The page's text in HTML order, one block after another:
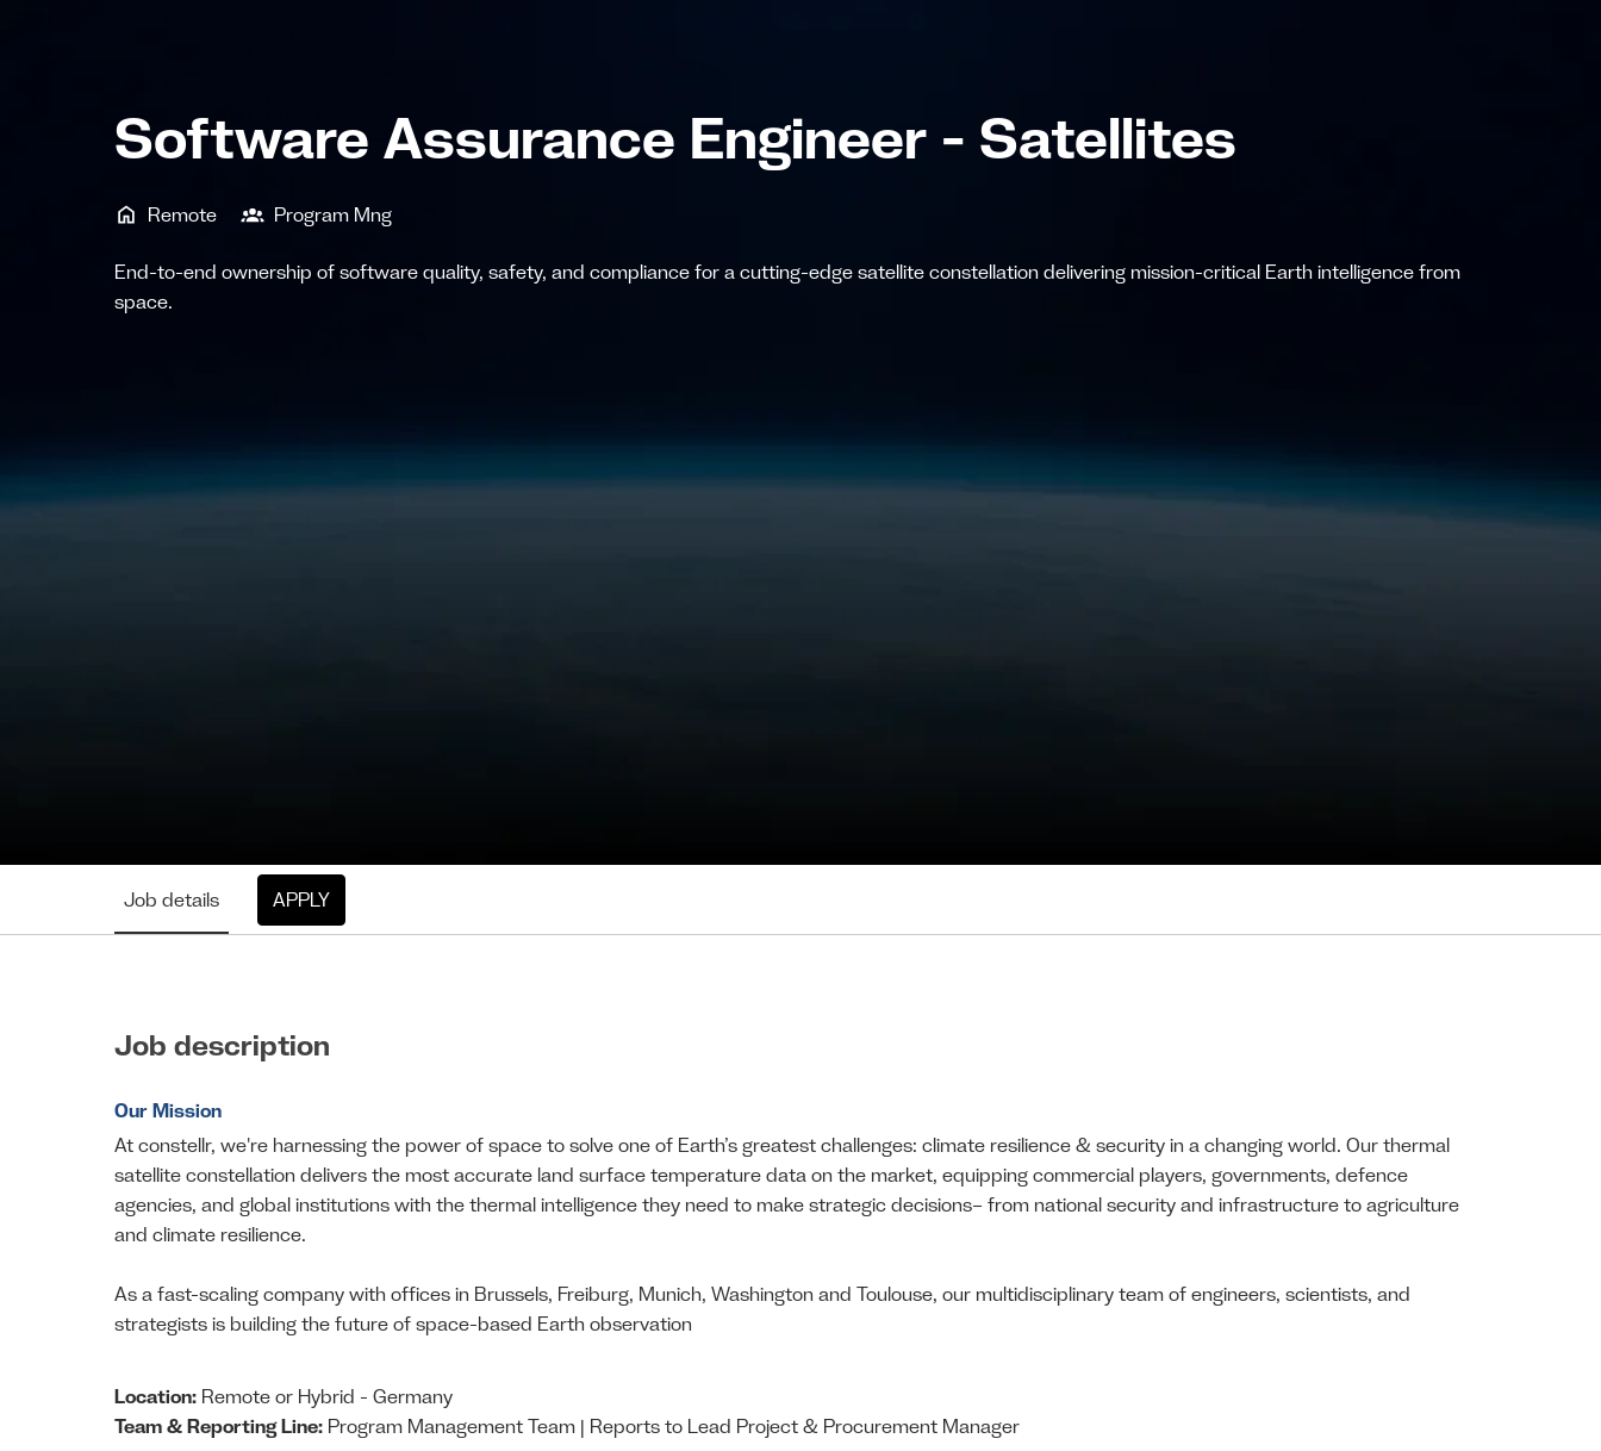
Software Assurance Engineer - Satellites
Remote Program Mng
End-to-end ownership of software quality, safety, and compliance for a cutting-edge satellite constellation delivering mission-critical Earth intelligence from
space.
Job details APPLY
Job description
Our Mission
At constellr, we're harnessing the power of space to solve one of Earth’s greatest challenges: climate resilience & security in a changing world. Our thermal
satellite constellation delivers the most accurate land surface temperature data on the market, equipping commercial players, governments, defence
agencies, and global institutions with the thermal intelligence they need to make strategic decisions– from national security and infrastructure to agriculture
and climate resilience.
As a fast-scaling company with offices in Brussels, Freiburg, Munich, Washington and Toulouse, our multidisciplinary team of engineers, scientists, and
strategists is building the future of space-based Earth observation
Location: Remote or Hybrid - Germany
Team & Reporting Line: Program Management Team | Reports to Lead Project & Procurement Manager